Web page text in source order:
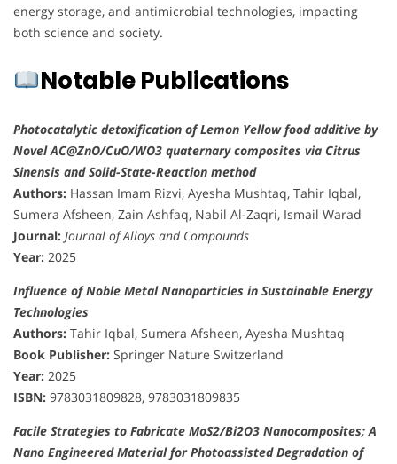
energy storage, and antimicrobial technologies, impacting
both science and society.
Notable Publications
Photocatalytic detoxification of Lemon Yellow food additive by
Novel AC@ZnO/CuO/WO3 quaternary composites via Citrus
Sinensis and Solid-State-Reaction method
Authors: Hassan Imam Rizvi, Ayesha Mushtaq, Tahir Iqbal,
Sumera Afsheen, Zain Ashfaq, Nabil Al-Zaqri, Ismail Warad
Journal: Journal of Alloys and Compounds
Year: 2025
Influence of Noble Metal Nanoparticles in Sustainable Energy
Technologies
Authors: Tahir Iqbal, Sumera Afsheen, Ayesha Mushtaq
Book Publisher: Springer Nature Switzerland
Year: 2025
ISBN: 9783031809828, 9783031809835
Facile Strategies to Fabricate MoS2/Bi2O3 Nanocomposites; A
Nano Engineered Material for Photoassisted Degradation of